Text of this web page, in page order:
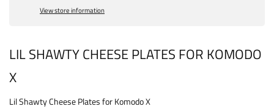
View store information
LIL SHAWTY CHEESE PLATES FOR KOMODO
X
Lil Shawty Cheese Plates for Komodo X